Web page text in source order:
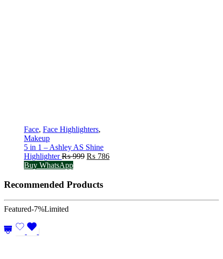
Face, Face Highlighters,
Makeup
5 in 1 – Ashley AS Shine
Highlighter₨999 Original
₨ 999.
₨ 786Current
Buy WhatsApp
Recommended Products
Featured-7%Limited